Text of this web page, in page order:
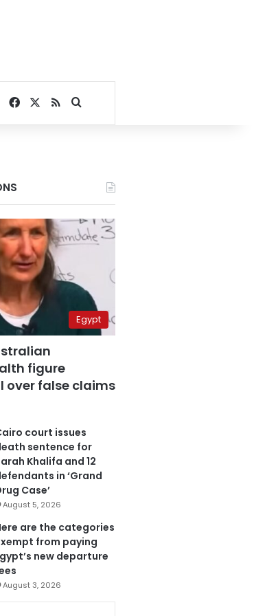
Facebook
RSSSearch for
Egypt
figure
over false claims
court issues
sentence for
Khalifa and 12
in ‘Grand
Case’
August 5, 2026
are the categories
from paying
new departure
August 3, 2026